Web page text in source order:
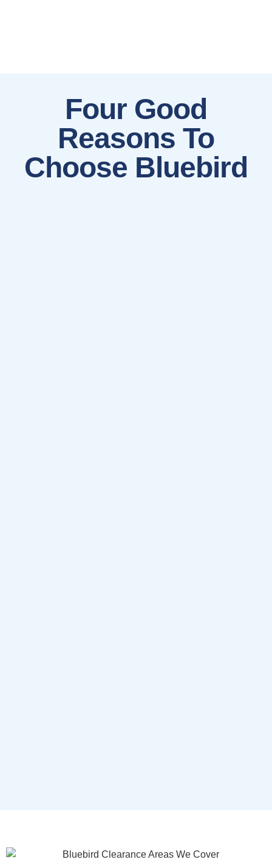
Four Good
Reasons To
Choose Bluebird